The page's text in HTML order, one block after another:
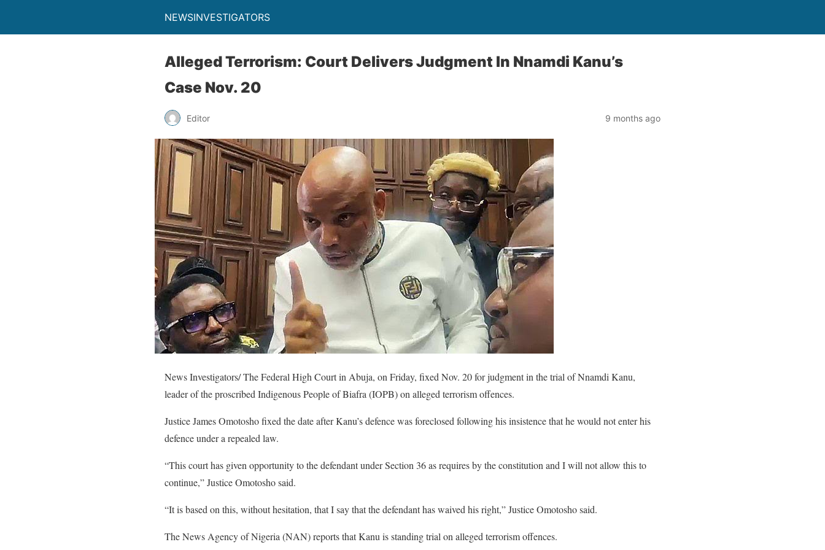
NEWSINVESTIGATORS
Alleged Terrorism: Court Delivers Judgment In Nnamdi Kanu’s
Case Nov. 20
Editor 9 months ago
News Investigators/ The Federal High Court in Abuja, on Friday, fixed Nov. 20 for judgment in the trial of Nnamdi Kanu,
leader of the proscribed Indigenous People of Biafra (IOPB) on alleged terrorism offences.
Justice James Omotosho fixed the date after Kanu’s defence was foreclosed following his insistence that he would not enter his
defence under a repealed law.
“This court has given opportunity to the defendant under Section 36 as requires by the constitution and I will not allow this to
continue,” Justice Omotosho said.
“It is based on this, without hesitation, that I say that the defendant has waived his right,” Justice Omotosho said.
The News Agency of Nigeria (NAN) reports that Kanu is standing trial on alleged terrorism offences.